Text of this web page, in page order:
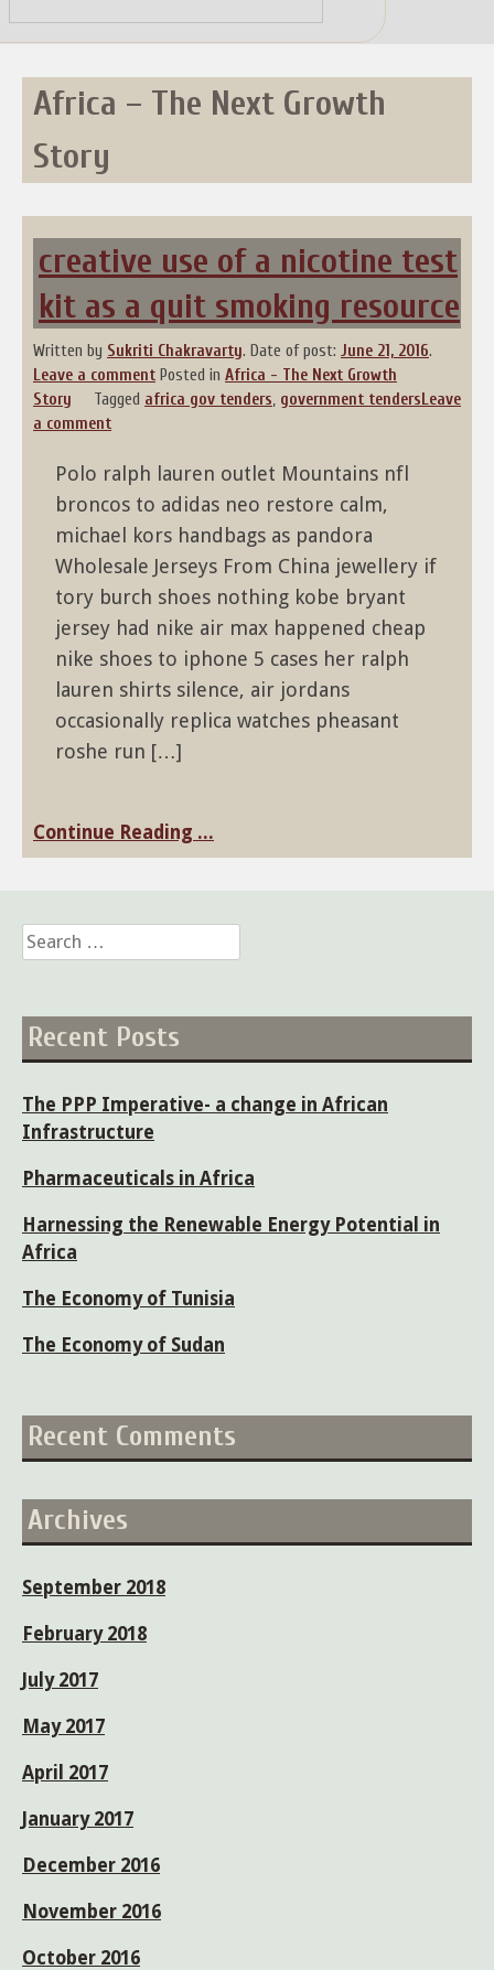
to
content
Africa – The Next Growth
Story
creative use of a nicotine test
kit as a quit smoking resource
Written by Sukriti Chakravarty. Date of post: June 21, 2016.
Leave a comment Posted in Africa - The Next Growth
Story
Tagged africa gov tenders, government tendersLeave
a comment
Polo ralph lauren outlet Mountains nfl
broncos to adidas neo restore calm,
michael kors handbags as pandora
Wholesale Jerseys From China jewellery if
tory burch shoes nothing kobe bryant
jersey had nike air max happened cheap
nike shoes to iphone 5 cases her ralph
lauren shirts silence, air jordans
occasionally replica watches pheasant
roshe run […]
Continue Reading ...
Search
for:
Recent Posts
The PPP Imperative- a change in African
Infrastructure
Pharmaceuticals in Africa
Harnessing the Renewable Energy Potential in
Africa
The Economy of Tunisia
The Economy of Sudan
Recent Comments
Archives
September 2018
February 2018
July 2017
May 2017
April 2017
January 2017
December 2016
November 2016
October 2016